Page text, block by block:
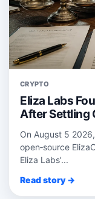
CRYPTO
Eliza Labs
After Settling
On August 5
open‑source
Eliza Labs’...
Read story →